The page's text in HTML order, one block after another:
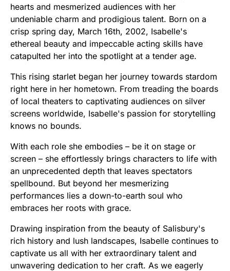
hearts and mesmerized audiences with her
undeniable charm and prodigious talent. Born on a
crisp spring day, March 16th, 2002, Isabelle's
ethereal beauty and impeccable acting skills have
catapulted her into the spotlight at a tender age.
This rising starlet began her journey towards stardom
right here in her hometown. From treading the boards
of local theaters to captivating audiences on silver
screens worldwide, Isabelle's passion for storytelling
knows no bounds.
With each role she embodies – be it on stage or
screen – she effortlessly brings characters to life with
an unprecedented depth that leaves spectators
spellbound. But beyond her mesmerizing
performances lies a down-to-earth soul who
embraces her roots with grace.
Drawing inspiration from the beauty of Salisbury's
rich history and lush landscapes, Isabelle continues to
captivate us all with her extraordinary talent and
unwavering dedication to her craft. As we eagerly